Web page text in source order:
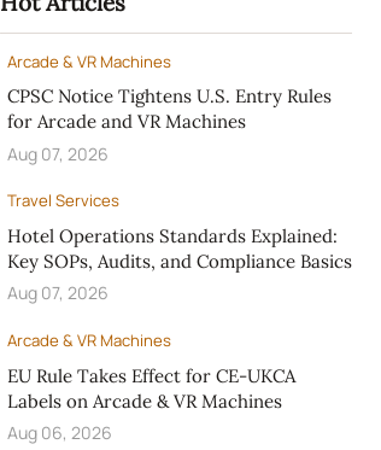
Arcade & VR Machines
CPSC Notice Tightens U.S. Entry Rules
for Arcade and VR Machines
Aug 07, 2026
Travel Services
Hotel Operations Standards Explained:
Key SOPs, Audits, and Compliance Basics
Aug 07, 2026
Arcade & VR Machines
EU Rule Takes Effect for CE-UKCA
Labels on Arcade & VR Machines
Aug 06, 2026